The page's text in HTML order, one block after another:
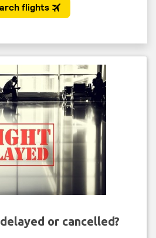
or cancelled?